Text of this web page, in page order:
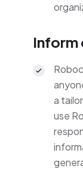
Inform
a
use